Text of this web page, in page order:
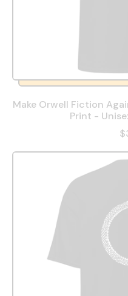
Make Orwell Fiction
Print -